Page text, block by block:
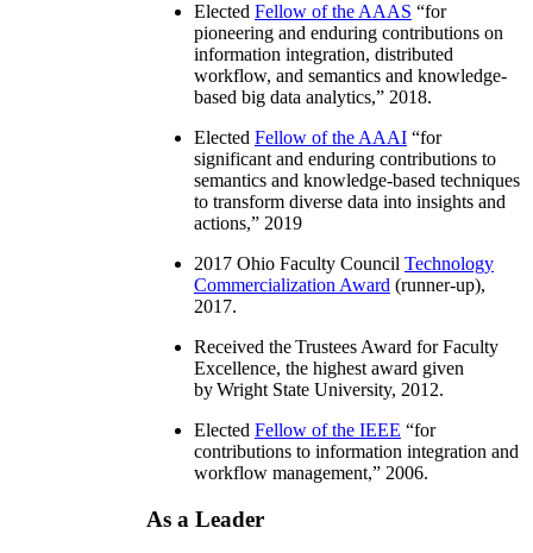
Elected Fellow of the AAAS “for
pioneering and enduring contributions on
information integration, distributed
workflow, and semantics and knowledge-
based big data analytics,” 2018.
Elected Fellow of the AAAI “for
significant and enduring contributions to
semantics and knowledge-based techniques
to transform diverse data into insights and
actions,” 2019
2017 Ohio Faculty Council Technology
Commercialization Award (runner-up),
2017.
Received the Trustees Award for Faculty
Excellence, the highest award given
by Wright State University, 2012.
Elected Fellow of the IEEE “for
contributions to information integration and
workflow management,” 2006.
As a Leader